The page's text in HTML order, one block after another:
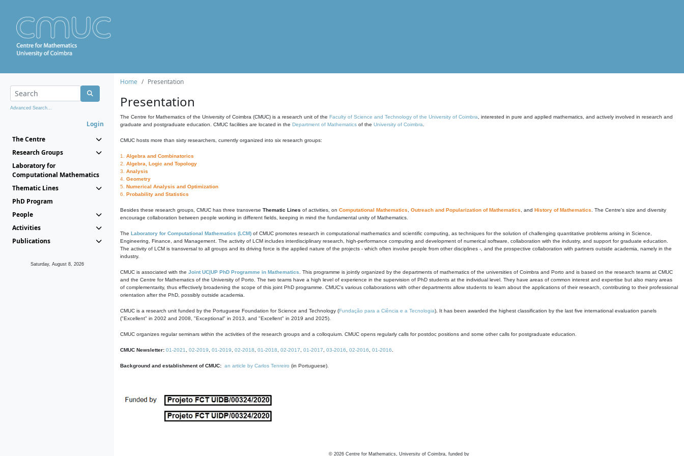
Advanced Search...
Login
The Centre
Research Groups
Laboratory for
Computational Mathematics
Thematic Lines
PhD Program
People
Activities
Publications
Saturday, August 8, 2026
Home Presentation
Presentation
The Centre for Mathematics of the University of Coimbra (CMUC) is a research unit of the Faculty of Science and Technology of the University of Coimbra , interested in pure and applied mathematics, and actively involved in research and
graduate and postgraduate education. CMUC facilities are located in the Department of Mathematics of the University of Coimbra
CMUC hosts more than sixty researchers, currently organized into six research groups:
1. Algebra and Combinatorics
2. Algebra, Logic and Topology
3. Analysis
4. Geometry
5. Numerical Analysis and Optimization
6. Probability and Statistics
Besides these research groups, CMUC has three transverse Thematic Lines of activities, on Computational Mathematics Outreach and Popularization of Mathematics , and History of Mathematics . The Centre's size and diversity
encourage collaboration between people working in different fields, keeping in mind the fundamental unity of Mathematics.
The Laboratory for Computational Mathematics (LCM) of CMUC promotes research in computational mathematics and scientific computing, as techniques for the solution of challenging quantitative problems arising in Science,
Engineering, Finance, and Management. The activity of LCM includes interdisciplinary research, high-performance computing and development of numerical software, collaboration with the industry, and support for graduate education.
The activity of LCM is transversal to all groups and its driving force is the applied nature of the projects - which often involve people from other disciplines -, and the prospective collaboration with partners outside academia, namely in the
industry.
CMUC is associated with the Joint UC|UP PhD Programme in Mathematics . This programme is jointly organized by the departments of mathematics of the universities of Coimbra and Porto and is based on the research teams at CMUC
and the Centre for Mathematics of the University of Porto. The two teams have a high level of experience in the supervision of PhD students at the individual level. They have areas of common interest and expertise but also many areas
of complementarity, thus effectively broadening the scope of this joint PhD programme. CMUC's various collaborations with other departments allow students to learn about the applications of their research, contributing to their professional
orientation after the PhD, possibly outside academia.
CMUC is a research unit funded by the Portuguese Foundation for Science and Technology (Fundação para a Ciência e a Tecnologia). It has been awarded the highest classification by the last five international evaluation panels
("Excellent" in 2002 and 2008, "Exceptional" in 2013, and "Excellent" in 2019 and 2025).
CMUC organizes regular seminars within the activities of the research groups and a colloquium. CMUC opens regularly calls for postdoc positions and some other calls for postgraduate education.
CMUC Newsletter: 01-2021 02-2019 01-2019 02-2018 01-2018 02-2017 01-2017 03-2016 02-2016 01-2016
Background and establishment of CMUC: an article by Carlos Tenreiro (in Portuguese).
© 2026 Centre for Mathematics, University of Coimbra, funded by